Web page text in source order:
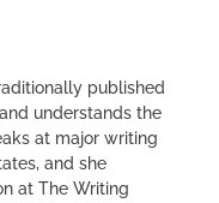
published
understands the
at major writing
and she
at The Writing